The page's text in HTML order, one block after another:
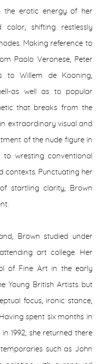
the erotic energy of her
color, shifting restlessly
Making reference to
Paolo Veronese, Peter
to Willem de Kooning,
as well as to popular
that breaks from the
extraordinary visual and
of the nude figure in
wresting conventional
contexts. Punctuating her
startling clarity, Brown
Brown studied under
art college. Her
of Fine Art in the early
Young British Artists but
focus, ironic stance,
spent six months in
1992, she returned there
such as John